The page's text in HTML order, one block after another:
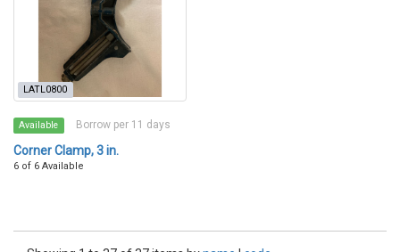
LATL0800
Available Borrow per 11 days
Corner Clamp, 3 in.
6 of 6 Available